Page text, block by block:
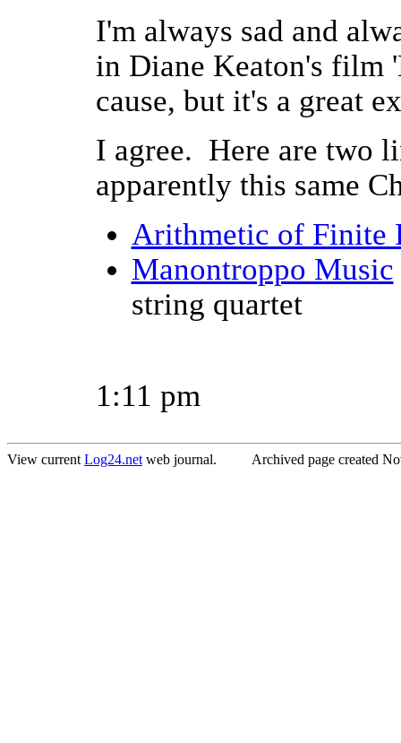
I'm always sad and
in Diane Keaton's film
cause, but it's a great
I agree. Here are two
apparently this same
Arithmetic of Finite
Manontroppo Music
string quartet
1:11 pm
View current Log24.net web journal. Archived page created